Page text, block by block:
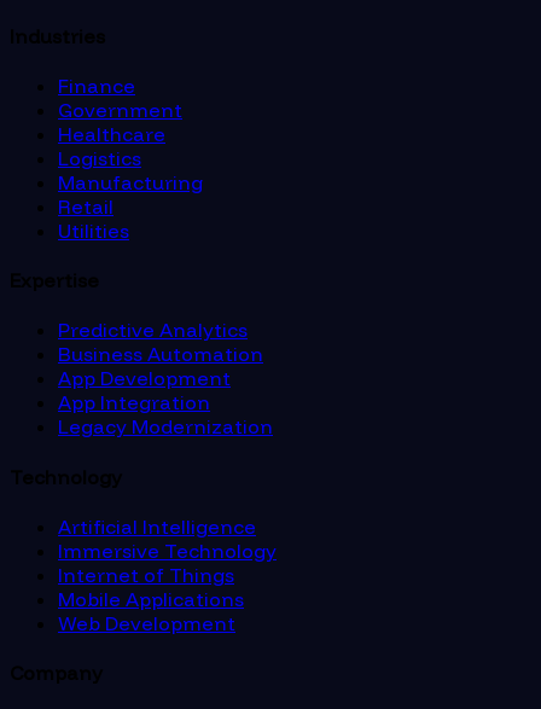
Industries
Finance
Government
Healthcare
Logistics
Manufacturing
Retail
Utilities
Expertise
Predictive Analytics
Business Automation
App Development
App Integration
Legacy Modernization
Technology
Artificial Intelligence
Immersive Technology
Internet of Things
Mobile Applications
Web Development
Company